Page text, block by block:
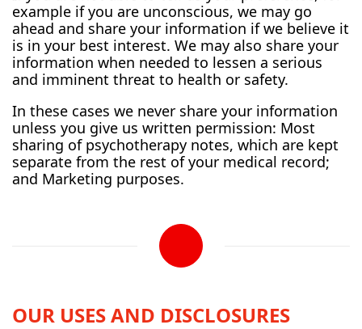
example if you are unconscious, we may go
ahead and share your information if we believe it
is in your best interest. We may also share your
information when needed to lessen a serious
and imminent threat to health or safety.
In these cases we never share your information
unless you give us written permission: Most
sharing of psychotherapy notes, which are kept
separate from the rest of your medical record;
and Marketing purposes.
OUR USES AND DISCLOSURES